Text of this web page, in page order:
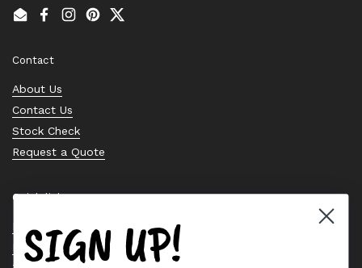
EmailFacebook
Instagram
PinterestTwitter
Contact
About Us
Contact Us
Stock Check
Request a Quote
Quick links
Bearing Knowledge Center
Privacy Policy
SIGN UP!